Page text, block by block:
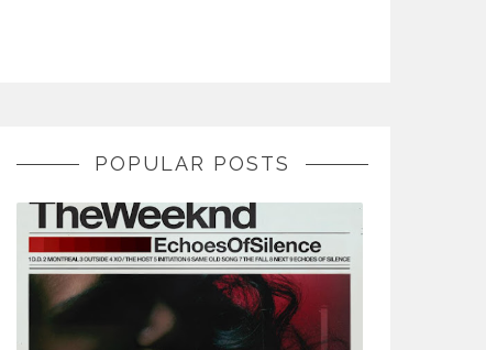
POPULAR POSTS